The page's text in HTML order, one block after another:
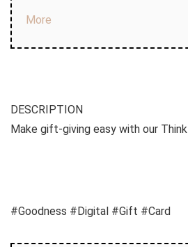
More
DESCRIPTION
Make gift-giving easy with our
#Goodness #Digital #Gift #Card